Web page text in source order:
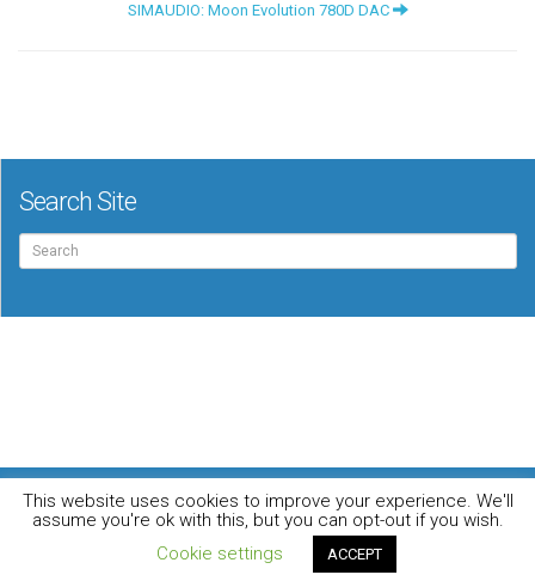
SIMAUDIO: Moon Evolution 780D DAC
Search Site
Search
for:
For the music loving audiophile
Home DO YOU WANT TO APPEAR IN OUR MAGAZINE? Here’s how.
Privacy Policy
© 2026 Audiophile News & Music Review | All Rights Reserved
Website maintained by
This website uses cookies to improve your experience. We'll
assume you're ok with this, but you can opt-out if you wish.
Cookie settings
ACCEPT